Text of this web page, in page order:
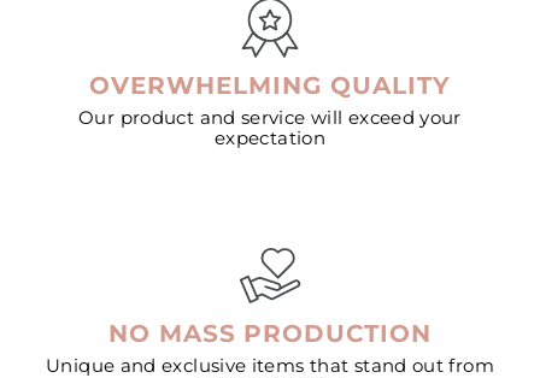
OVERWHELMING QUALITY
Our product and service will exceed your
expectation
NO MASS PRODUCTION
Unique and exclusive items that stand out from